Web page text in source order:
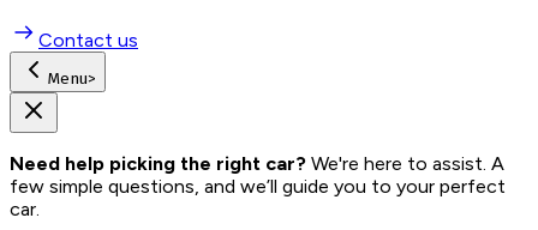
Contact us
Menu>
Need help picking the right car? We're here to assist. A
few simple questions, and we’ll guide you to your perfect
car.